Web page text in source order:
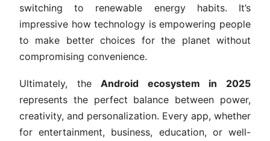
switching to renewable energy habits. It’s
impressive how technology is empowering people
to make better choices for the planet without
compromising convenience.
Ultimately, theAndroid ecosystem in 2025
represents the perfect balance between power,
creativity, and personalization. Every app, whether
for entertainment, business, education, or well-